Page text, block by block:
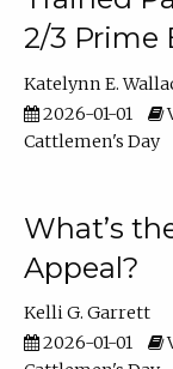
2/3 Prime
Katelynn E.
2026-01-01
Cattlemen's Day
What’s
Appeal?
Kelli G. Garrett
2026-01-01